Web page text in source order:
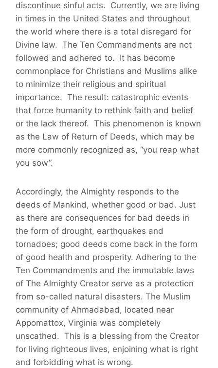
discontinue sinful acts. Currently, we are living
in times in the United States and throughout
the world where there is a total disregard for
Divine law. The Ten Commandments are not
followed and adhered to. It has become
commonplace for Christians and Muslims alike
to minimize their religious and spiritual
importance. The result: catastrophic events
that force humanity to rethink faith and belief
or the lack thereof. This phenomenon is known
as the Law of Return of Deeds, which may be
more commonly recognized as, “you reap what
you sow”.
Accordingly, the Almighty responds to the
deeds of Mankind, whether good or bad. Just
as there are consequences for bad deeds in
the form of drought, earthquakes and
tornadoes; good deeds come back in the form
of good health and prosperity. Adhering to the
Ten Commandments and the immutable laws
of The Almighty Creator serve as a protection
from so-called natural disasters. The Muslim
community of Ahmadabad, located near
Appomattox, Virginia was completely
unscathed. This is a blessing from the Creator
for living righteous lives, enjoining what is right
and forbidding what is wrong.